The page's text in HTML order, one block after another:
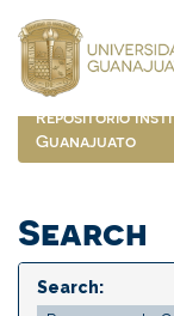
navigation
Repositorio
Guanajuato
Search
Search: